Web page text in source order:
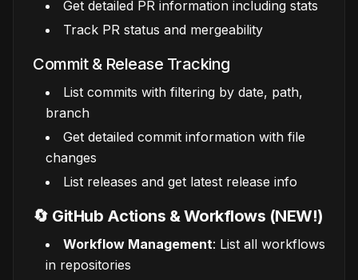
Get detailed PR information including stats
Track PR status and mergeability
Commit & Release Tracking
List commits with filtering by date, path,
branch
Get detailed commit information with file
changes
List releases and get latest release info
🔄 GitHub Actions & Workflows (NEW!)
Workflow Management: List all workflows
in repositories